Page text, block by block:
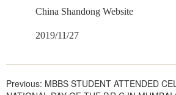
China Shandong Website
2019/11/27
Previous: MBBS STUDENT ATTENDED